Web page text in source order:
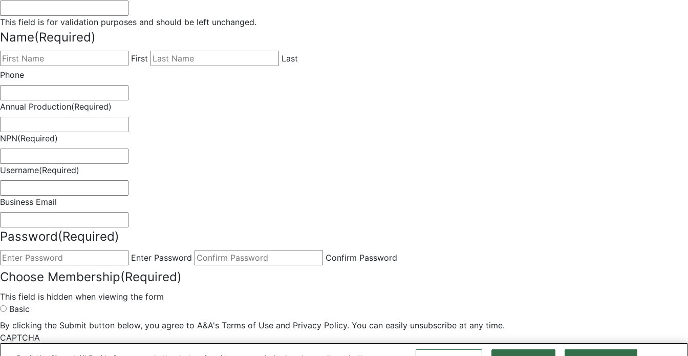
This field is for validation purposes and should be left unchanged.
Name(Required)
First
Last
Phone
Annual Production(Required)
NPN(Required)
Username(Required)
Business Email
Password(Required)
Enter Password Confirm Password
This field is hidden when viewing the form
Choose Membership(Required)
Basic
By clicking the Submit button below, you agree to A&A's Terms of Use and Privacy Policy. You can easily unsubscribe at any time.
CAPTCHA